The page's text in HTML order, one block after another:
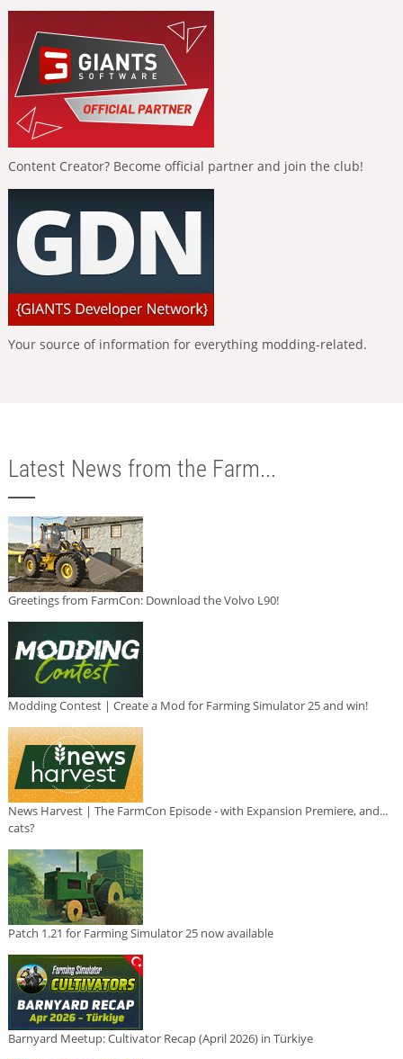
Content Creator? Become official partner and join the club!
Your source of information for everything modding-related.
Latest News from the Farm...
Greetings from FarmCon: Download the Volvo L90!
Modding Contest | Create a Mod for Farming Simulator 25 and win!
News Harvest | The FarmCon Episode - with Expansion Premiere, and...
cats?
Patch 1.21 for Farming Simulator 25 now available
Barnyard Meetup: Cultivator Recap (April 2026) in Türkiye